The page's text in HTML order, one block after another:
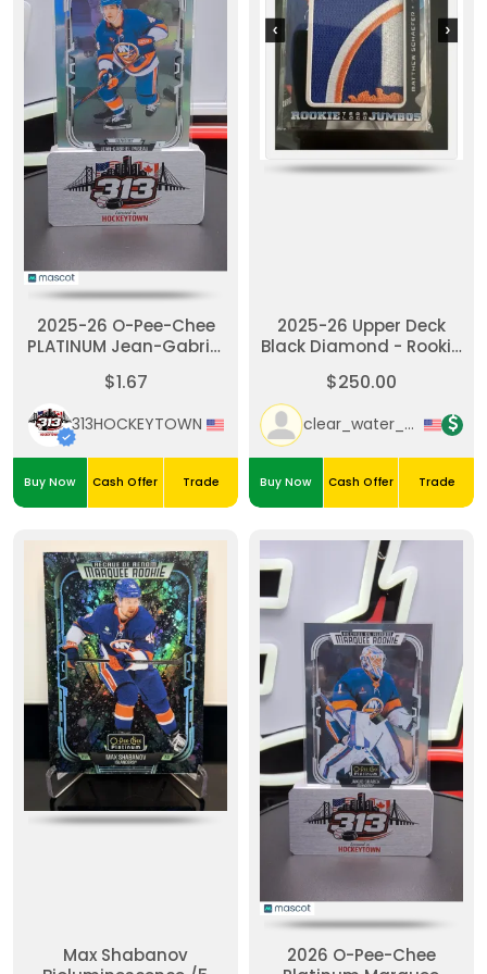
2025-26 O-Pee-Chee
PLATINUM Jean-Gabriel
$1.67
313HOCKEYTOWN
Buy Now Cash Offer Trade
2025-26 Upper Deck
Black Diamond - Rookie
Puzzle Patch #RTL-MS -
Matthew Schaefer
$250.00
clear_water_cards
Buy Now Cash Offer Trade
Max Shabanov
2026 O-Pee-Chee